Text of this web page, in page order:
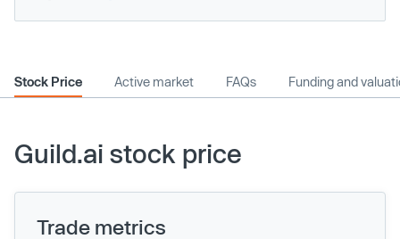
Stock Price Active market FAQs Funding and
Guild.ai stock price
Trade metrics